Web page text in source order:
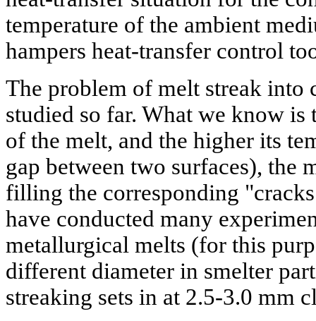
temperature of the ambient
hampers heat-transfer control
The problem of melt streak into
studied so far. What we know
of the melt, and the higher its
gap between two surfaces), the
filling the corresponding
have conducted many
metallurgical melts (for this
different diameter in smelter
streaking sets in at 2.5-3.0 mm